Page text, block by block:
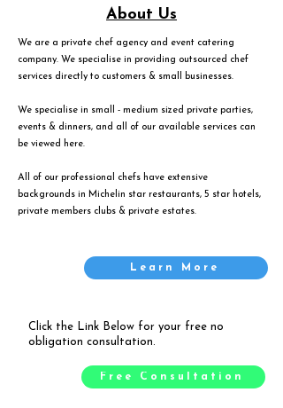
About Us
We are a private chef agency and event catering
company. We specialise in providing outsourced chef
services directly to customers & small businesses.
We specialise in small - medium sized private parties,
events & dinners, and all of our available services can
be viewed
here.
All of our professional chefs have extensive
backgrounds in Michelin star restaurants, 5 star hotels,
private members clubs & private estates.
Learn More
Click the Link Below for your free no
obligation consultation.
Free Consultation